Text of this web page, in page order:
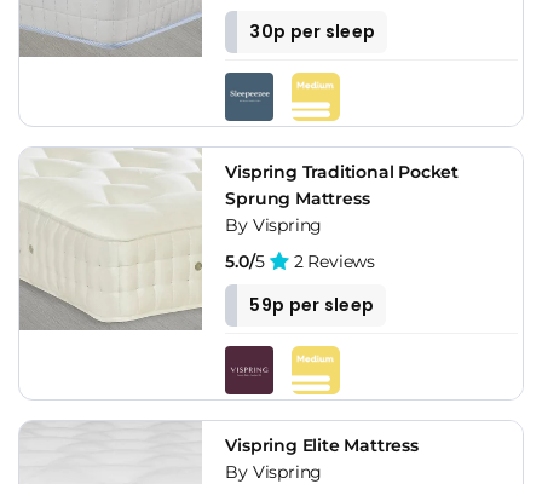
30p per sleep
Vispring Traditional Pocket
Sprung Mattress
By Vispring
5.0/5 2 Reviews
59p per sleep
Vispring Elite Mattress
By Vispring